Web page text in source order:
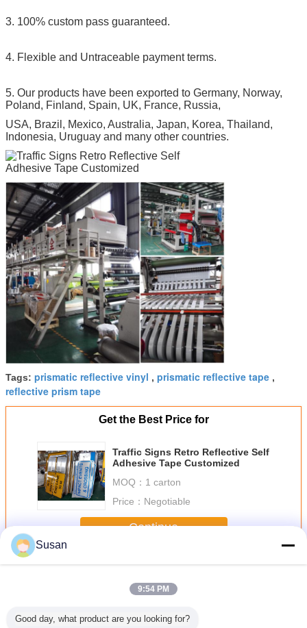
3. 100% custom pass guaranteed.
4. Flexible and Untraceable payment terms.
5. Our products have been exported to Germany, Norway,
Poland, Finland, Spain, UK, France, Russia,
USA, Brazil, Mexico, Australia, Japan, Korea, Thailand,
Indonesia, Uruguay and many other countries.
Tags: prismatic reflective vinyl , prismatic reflective tape ,
reflective prism tape
Get the Best Price for
Traffic Signs Retro Reflective Self
Adhesive Tape Customized
MOQ： 1 carton
Price： Negotiable
Continue
MoreHigh Intensity Prismatic Reflective Sheeting
Susan
9:54 PM
Good day, what product are you looking for?